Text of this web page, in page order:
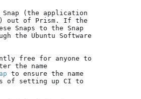
(the application
out of Prism. If the
Snaps to the Snap
the Ubuntu Software
free for anyone to
the name
to ensure the name
of setting up CI to